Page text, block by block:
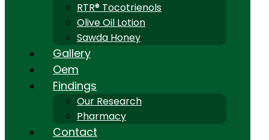
RTR® Tocotrienols
Olive Oil Lotion
Sawda Honey
Gallery
Oem
Findings
Our Research
Pharmacy
Contact